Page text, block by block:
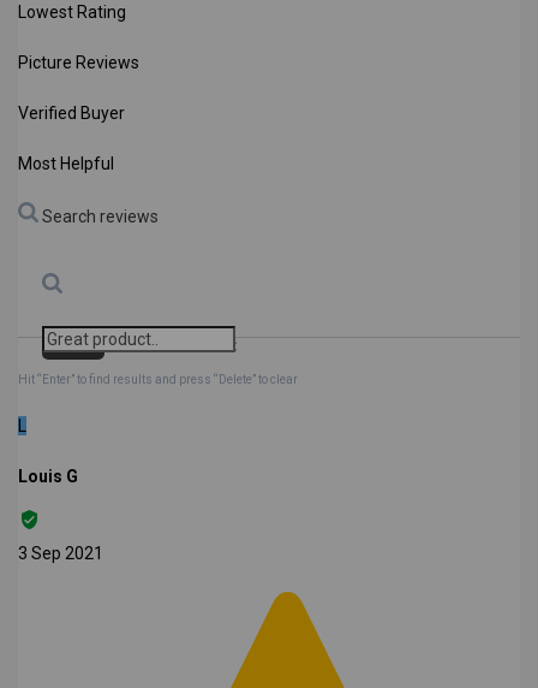
Lowest Rating
Picture Reviews
Verified Buyer
Most Helpful
Search reviews
Search Clear Search ✕
Hit “Enter” to find results and press “Delete” to clear
Louis G
3 Sep 2021